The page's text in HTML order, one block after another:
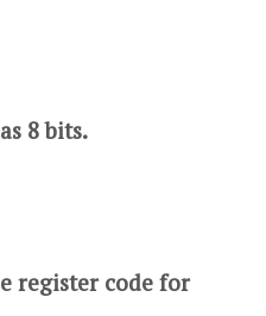
8 bits.
register code for